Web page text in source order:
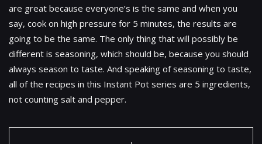
are great because everyone’s is the same and when you
say, cook on high pressure for 5 minutes, the results are
going to be the same. The only thing that will possibly be
different is seasoning, which should be, because you should
always season to taste. And speaking of seasoning to taste,
all of the recipes in this Instant Pot series are 5 ingredients,
not counting salt and pepper.